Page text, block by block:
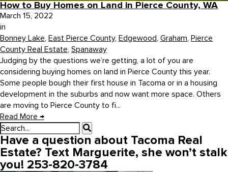
How to Buy Homes on Land in Pierce County, WA
March 15, 2022
in
Bonney Lake, East Pierce County, Edgewood, Graham, Pierce
County Real Estate, Spanaway
Judging by the questions we’re getting, a lot of you are
considering buying homes on land in Pierce County this year.
Some people bough their first house in Tacoma or in a housing
development in the suburbs and now want more space. Others
are moving to Pierce County to fi...
Read More →
Have a question about Tacoma Real
Estate? Text Marguerite, she won’t stalk
you! 253-820-3784